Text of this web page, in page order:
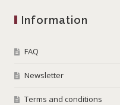
Information
FAQ
Newsletter
Terms and conditions